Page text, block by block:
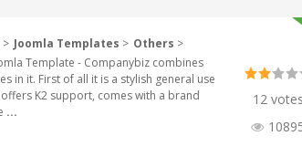
> Joomla Templates > Others >
Template - Companybiz combines
in it. First of all it is a stylish general use
K2 support, comes with a brand
...
12